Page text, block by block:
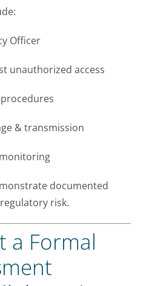
Officer
unauthorized access
& transmission
documented
risk.
a Formal